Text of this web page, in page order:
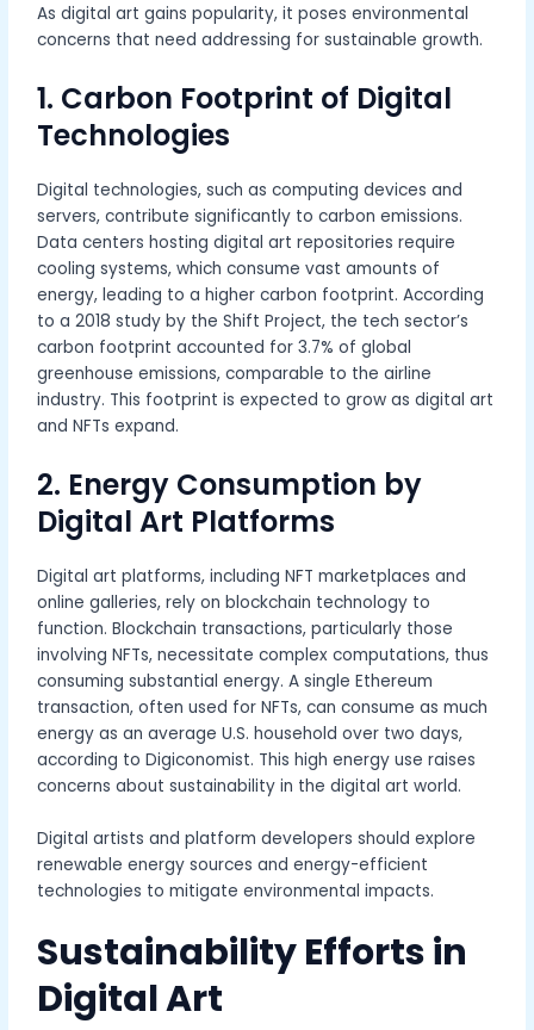
As digital art gains popularity, it poses environmental
concerns that need addressing for sustainable growth.
1. Carbon Footprint of Digital
Technologies
Digital technologies, such as computing devices and
servers, contribute significantly to carbon emissions.
Data centers hosting digital art repositories require
cooling systems, which consume vast amounts of
energy, leading to a higher carbon footprint. According
to a 2018 study by the Shift Project, the tech sector’s
carbon footprint accounted for 3.7% of global
greenhouse emissions, comparable to the airline
industry. This footprint is expected to grow as digital art
and NFTs expand.
2. Energy Consumption by
Digital Art Platforms
Digital art platforms, including NFT marketplaces and
online galleries, rely on blockchain technology to
function. Blockchain transactions, particularly those
involving NFTs, necessitate complex computations, thus
consuming substantial energy. A single Ethereum
transaction, often used for NFTs, can consume as much
energy as an average U.S. household over two days,
according to Digiconomist. This high energy use raises
concerns about sustainability in the digital art world.
Digital artists and platform developers should explore
renewable energy sources and energy-efficient
technologies to mitigate environmental impacts.
Sustainability Efforts in
Digital Art